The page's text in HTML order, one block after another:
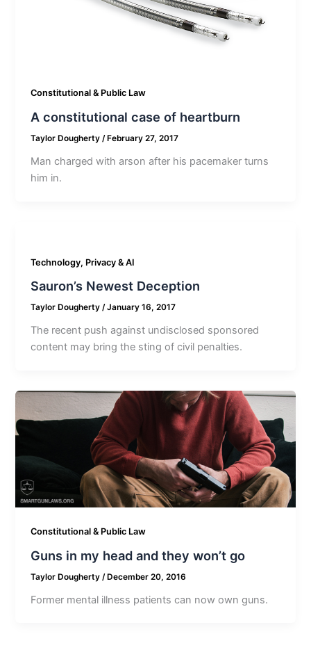
Constitutional & Public Law
A constitutional case of heartburn
Taylor Dougherty/ February 27, 2017
Man charged with arson after his pacemaker turns
him in.
Technology, Privacy & AI
Sauron’s Newest Deception
Taylor Dougherty/January 16, 2017
The recent push against undisclosed sponsored
content may bring the sting of civil penalties.
Constitutional & Public Law
Guns in my head and they won’t go
Taylor Dougherty /December 20, 2016
Former mental illness patients can now own guns.